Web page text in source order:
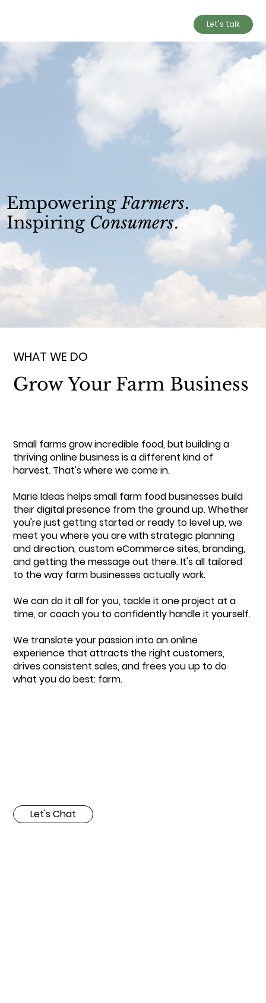
Let's talk
EmpoweringFarmers.
Inspiring Consumers.
WHAT WE DO
Grow Your Farm Business
Small farms grow incredible food, but building a
thriving online business is a different kind of
harvest. That's where we come in.
Marie Ideas helps small farm food businesses build
their digital presence from the ground up. Whether
you're just getting started or ready to level up, we
meet you where you are with strategic planning
and direction, custom eCommerce sites, branding,
and getting the message out there. It's all tailored
to the way farm businesses actually work.
We can do it all for you, tackle it one project at a
time, or coach you to confidently handle it yourself.
We translate your passion into an online
experience that attracts the right customers,
drives consistent sales, and frees you up to do
what you do best: farm.
Let's Chat